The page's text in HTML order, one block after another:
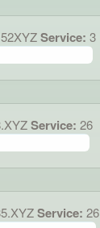
Service: 3
Service: 26
Service: 26